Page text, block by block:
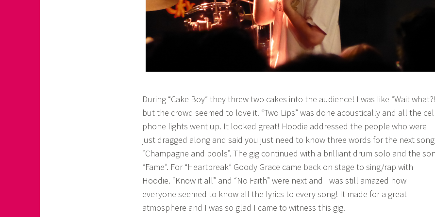
During “Cake Boy” they threw two cakes into the audience! I was like “Wait
but the crowd seemed to love it. “Two Lips” was done acoustically and all the
phone lights went up. It looked great! Hoodie addressed the people who were
just dragged along and said you just need to know three words for the next song
“Champagne and pools”. The gig continued with a brilliant drum solo and the
“Fame”. For “Heartbreak” Goody Grace came back on stage to sing/rap with
Hoodie. “Know it all” and “No Faith” were next and I was still amazed how
everyone seemed to know all the lyrics to every song! It made for a great
atmosphere and I was so glad I came to witness this gig.